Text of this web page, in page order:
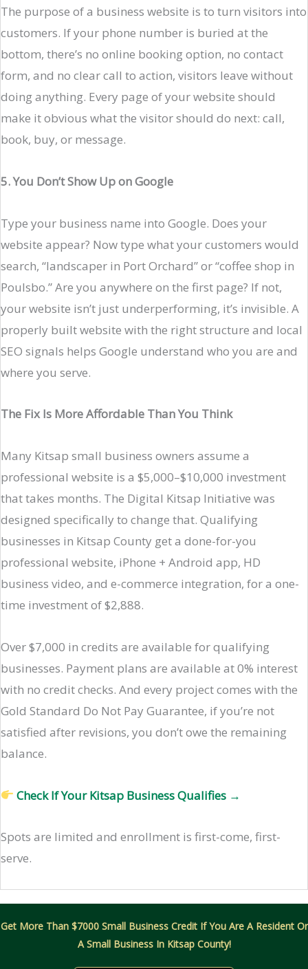
The purpose of a business website is to turn visitors into
customers. If your phone number is buried at the
bottom, there’s no online booking option, no contact
form, and no clear call to action, visitors leave without
doing anything. Every page of your website should
make it obvious what the visitor should do next: call,
book, buy, or message.
5. You Don’t Show Up on Google
Type your business name into Google. Does your
website appear? Now type what your customers would
search, “landscaper in Port Orchard” or “coffee shop in
Poulsbo.” Are you anywhere on the first page? If not,
your website isn’t just underperforming, it’s invisible. A
properly built website with the right structure and local
SEO signals helps Google understand who you are and
where you serve.
The Fix Is More Affordable Than You Think
Many Kitsap small business owners assume a
professional website is a $5,000–$10,000 investment
that takes months. The Digital Kitsap Initiative was
designed specifically to change that. Qualifying
businesses in Kitsap County get a done-for-you
professional website, iPhone + Android app, HD
business video, and e-commerce integration, for a one-
time investment of $2,888.
Over $7,000 in credits are available for qualifying
businesses. Payment plans are available at 0% interest
with no credit checks. And every project comes with the
Gold Standard Do Not Pay Guarantee, if you’re not
satisfied after revisions, you don’t owe the remaining
balance.
Check If Your Kitsap Business Qualifies →
Spots are limited and enrollment is first-come, first-
serve.
Get More Than $7000 Small Business Credit If You Are A Resident Or
A Small Business In Kitsap County!